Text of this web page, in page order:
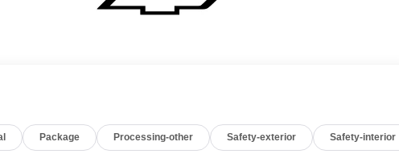
Package Processing-other Safety-exterior Safety-interior